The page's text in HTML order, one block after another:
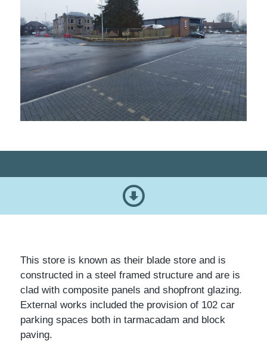
This store is known as their blade store and is
constructed in a steel framed structure and are is
clad with composite panels and shopfront glazing.
External works included the provision of 102 car
parking spaces both in tarmacadam and block
paving.